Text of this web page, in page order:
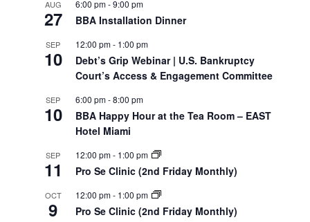
AUG
27
6:00 pm-9:00 pm
BBA Installation Dinner
SEP
10
12:00 pm- 1:00 pm
Debt’s Grip Webinar | U.S. Bankruptcy
Court’s Access & Engagement Committee
SEP
10
6:00 pm-8:00 pm
BBA Happy Hour at the Tea Room – EAST
Hotel Miami
SEP
11
12:00 pm- 1:00 pm
Pro Se Clinic (2nd Friday Monthly)
OCT
9
12:00 pm- 1:00 pm
Pro Se Clinic (2nd Friday Monthly)